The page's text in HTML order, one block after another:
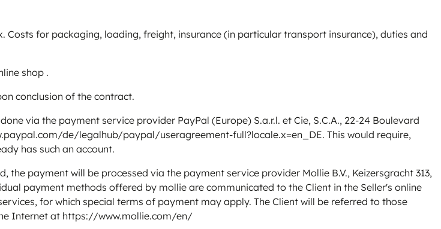
for packaging, loading, freight, insurance (in particular transport insurance), duties and
shop .
conclusion of the contract.
via the payment service provider PayPal (Europe) S.a.r.l. et Cie, S.C.A., 22-24 Boulevard
de/legalhub/paypal/useragreement-full?locale.x=en_DE. This would require,
has such an account.
payment will be processed via the payment service provider Mollie B.V., Keizersgracht 313,
payment methods offered by mollie are communicated to the Client in the Seller's online
for which special terms of payment may apply. The Client will be referred to those
Internet at https://www.mollie.com/en/